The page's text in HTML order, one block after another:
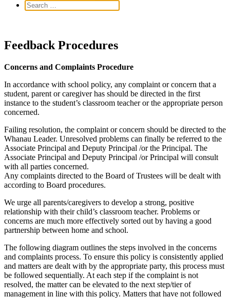
Feedback Procedures
Concerns and Complaints Procedure
In accordance with school policy, any complaint or concern that a
student, parent or caregiver has should be directed in the first
instance to the student’s classroom teacher or the appropriate person
concerned.
Failing resolution, the complaint or concern should be directed to the
Whanau Leader. Unresolved problems can finally be referred to the
Associate Principal and Deputy Principal /or the Principal. The
Associate Principal and Deputy Principal /or Principal will consult
with all parties concerned.
Any complaints directed to the Board of Trustees will be dealt with
according to Board procedures.
We urge all parents/caregivers to develop a strong, positive
relationship with their child’s classroom teacher. Problems or
concerns are much more effectively sorted out by having a good
partnership between home and school.
The following diagram outlines the steps involved in the concerns
and complaints process. To ensure this policy is consistently applied
and matters are dealt with by the appropriate party, this process must
be followed sequentially. At each step if the complaint is not
resolved, the matter can be elevated to the next step/tier of
management in line with this policy. Matters that have not followed